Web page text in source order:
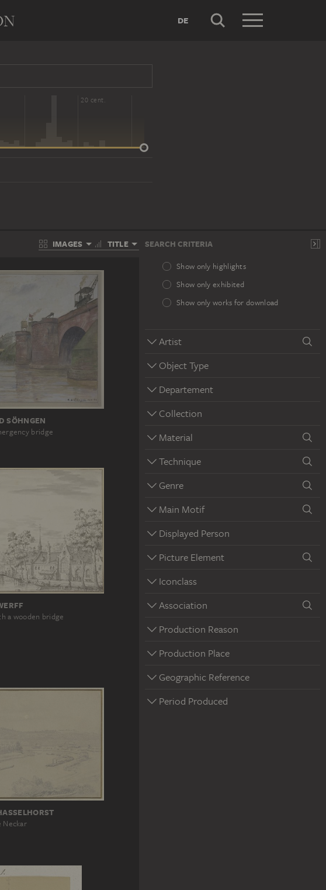
DE
20 cent.
IMAGES TITLE SEARCH CRITERIA
Show only highlights
Show only exhibited
Show only works for download
Artist
Object Type
Departement
Collection
Material
Technique
Genre
Main Motif
Displayed Person
Picture Element
Iconclass
Association
Production Reason
Production Place
Geographic Reference
Period Produced
SÖHNGEN
bridge
a wooden bridge
Neckar